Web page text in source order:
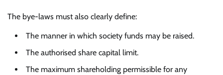
The bye-laws must also clearly define:
The manner in which society funds may be raised.
The authorised share capital limit.
The maximum shareholding permissible for any